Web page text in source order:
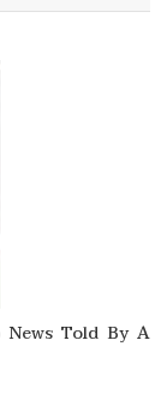
News Told By A